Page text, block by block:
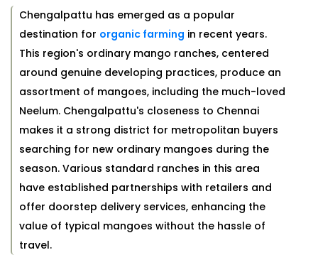
Chengalpattu has emerged as a popular
destination for organic farming in recent years.
This region's ordinary mango ranches, centered
around genuine developing practices, produce an
assortment of mangoes, including the much-loved
Neelum. Chengalpattu's closeness to Chennai
makes it a strong district for metropolitan buyers
searching for new ordinary mangoes during the
season. Various standard ranches in this area
have established partnerships with retailers and
offer doorstep delivery services, enhancing the
value of typical mangoes without the hassle of
travel.